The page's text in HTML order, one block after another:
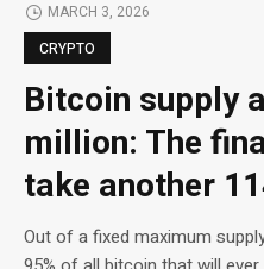
MARCH 3, 2026
CRYPTO
Bitcoin supply
million: The
take another
Out of a fixed maximum